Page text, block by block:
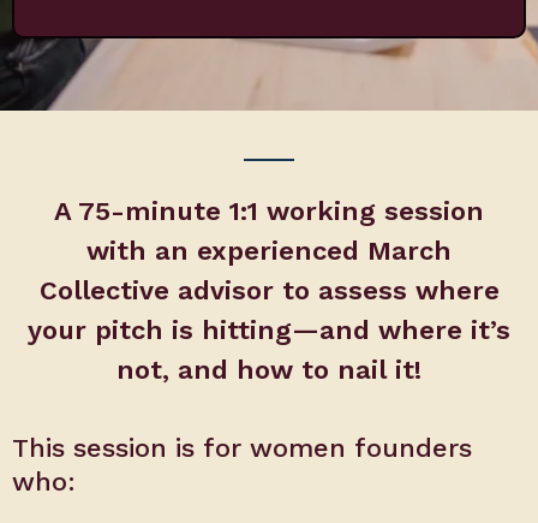
A 75-minute 1:1 working session
with an experienced March
Collective advisor to assess where
your pitch is hitting—and where it’s
not, and how to nail it!
This session is for women founders
who: